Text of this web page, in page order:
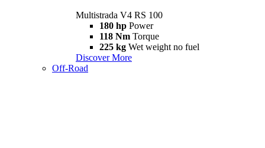
Multistrada V4 RS 100
180 hp Power
118 Nm Torque
225 kg Wet weight no fuel
Discover More
Off-Road